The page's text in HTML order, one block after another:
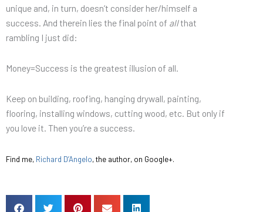
unique and, in turn, doesn’t consider her/himself a
success. And therein lies the final point of allthat
rambling I just did:
Money=Success is the greatest illusion of all.
Keep on building, roofing, hanging drywall, painting,
flooring, installing windows, cutting wood, etc. But only if
you love it. Then you’re a success.
Find me, Richard D’Angelo, the author, on Google+.